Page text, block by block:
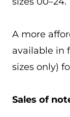
A more
available in
sizes only)
Sales of